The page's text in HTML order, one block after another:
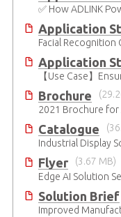
Application
Application
Brochure
2021 Brochure for
Catalogue
Industrial Display
Flyer
(3.67 MB)
Edge AI Solution
Solution Brief